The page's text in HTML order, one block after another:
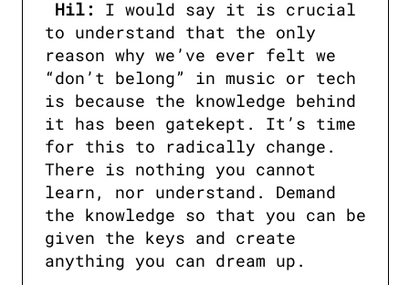
Hil:
I would say it is crucial
to understand that the only
reason why we’ve ever felt we
“don’t belong” in music or tech
is because the knowledge behind
it has been gatekept. It’s time
for this to radically change.
There is nothing you cannot
learn, nor understand. Demand
the knowledge so that you can be
given the keys and create
anything you can dream up.